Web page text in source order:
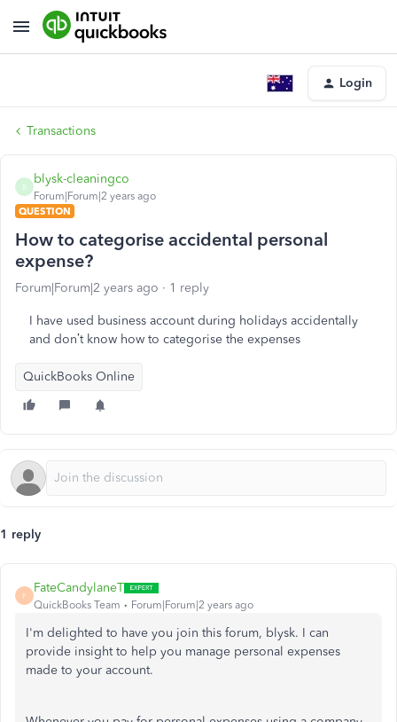
Login
Transactions
B
blysk-cleaningco
Forum|Forum|2 years ago
QUESTION
How to categorise accidental personal
expense?
Forum|Forum|2 years ago 1 reply
I have used business account during holidays accidentally
and don’t know how to categorise the expenses
QuickBooks Online
1 reply
F
FateCandylaneT
QuickBooks Team Forum|Forum|2 years ago
I'm delighted to have you join this forum, blysk. I can
provide insight to help you manage personal expenses
made to your account.